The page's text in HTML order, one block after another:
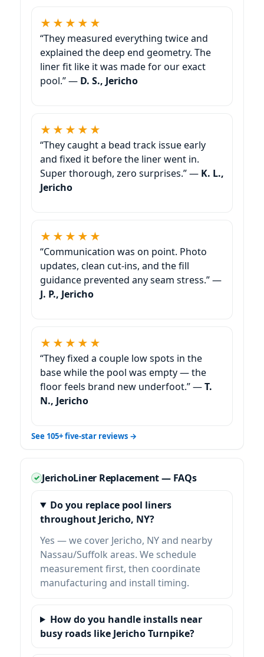
★★★★★
“They measured everything twice and
explained the deep end geometry. The
liner fit like it was made for our exact
pool.” — D. S.,
★★★★★
“They caught a bead track issue early
and fixed it before the liner went in.
Super thorough, zero surprises.” — K. L.,
★★★★★
“Communication was on point. Photo
updates, clean cut-ins, and the fill
guidance prevented any seam stress.” —
J. P.,
★★★★★
“They fixed a couple low spots in the
base while the pool was empty — the
floor feels brand new underfoot.” —T.
N.,
See 105+ five-star reviews →
Liner Replacement — FAQs
Do you replace pool liners
throughout
, NY?
Yes — we cover
and nearby
Nassau/Suffolk areas. We schedule
measurement first, then coordinate
manufacturing and install timing.
How do you handle installs near
busy roads like Jericho Turnpike?